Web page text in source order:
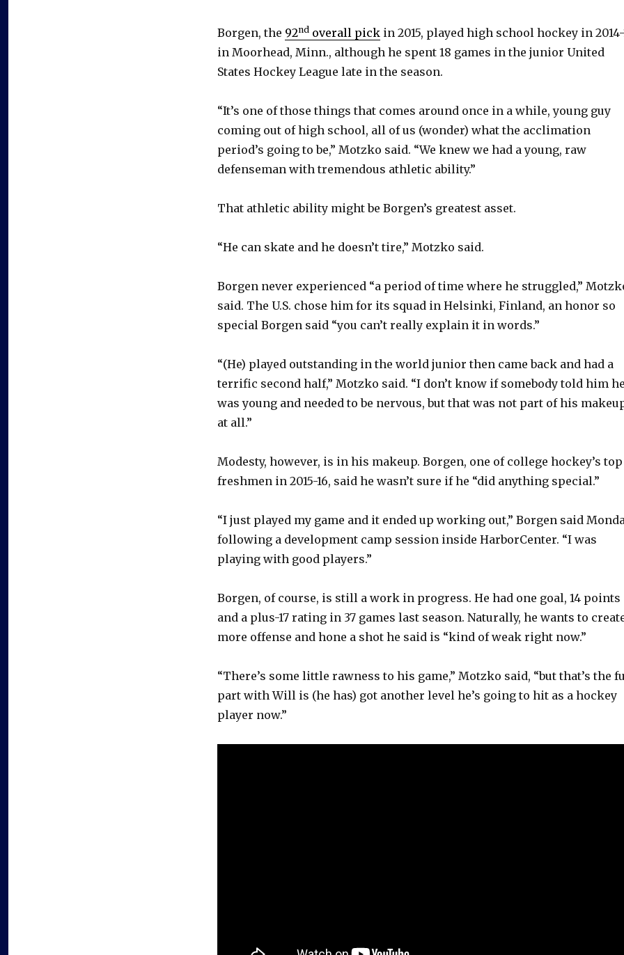
V
d
Borgen, the 92nd overall pick in 2015, played high school hockey in 2014-
in Moorhead, Minn., although he spent 18 games in the junior United
States Hockey League late in the season.
“It’s one of those things that comes around once in a while, young guy
coming out of high school, all of us (wonder) what the acclimation
period’s going to be,” Motzko said. “We knew we had a young, raw
defenseman with tremendous athletic ability.”
That athletic ability might be Borgen’s greatest asset.
“He can skate and he doesn’t tire,” Motzko said.
Borgen never experienced “a period of time where he struggled,”
said. The U.S. chose him for its squad in Helsinki, Finland, an honor so
special Borgen said “you can’t really explain it in words.”
“(He) played outstanding in the world junior then came back and had a
terrific second half,” Motzko said. “I don’t know if somebody told him
was young and needed to be nervous, but that was not part of his
at all.”
Modesty, however, is in his makeup. Borgen, one of college hockey’s top
freshmen in 2015-16, said he wasn’t sure if he “did anything special.”
“I just played my game and it ended up working out,” Borgen said
following a development camp session inside HarborCenter. “I was
playing with good players.”
Borgen, of course, is still a work in progress. He had one goal, 14 points
and a plus-17 rating in 37 games last season. Naturally, he wants to
more offense and hone a shot he said is “kind of weak right now.”
“There’s some little rawness to his game,” Motzko said, “but that’s the
part with Will is (he has) got another level he’s going to hit as a hockey
player now.”